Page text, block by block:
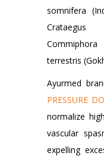
somnifera
Crataegus
terrestris
Ayurmed
PRESSURE
normalize
vascular
expelling